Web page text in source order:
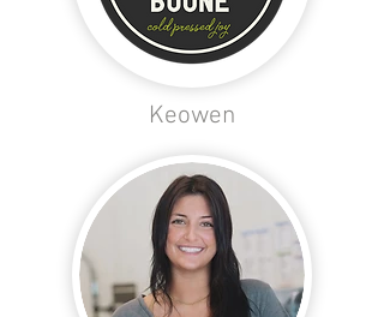
Keowen